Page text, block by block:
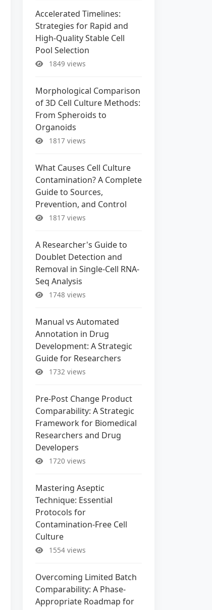
Accelerated Timelines:
Strategies for Rapid and
High-Quality Stable Cell
Pool Selection
1849 views
Morphological Comparison
of 3D Cell Culture Methods:
From Spheroids to
Organoids
1817 views
What Causes Cell Culture
Contamination? A Complete
Guide to Sources,
Prevention, and Control
1817 views
A Researcher's Guide to
Doublet Detection and
Removal in Single-Cell RNA-
Seq Analysis
1748 views
Manual vs Automated
Annotation in Drug
Development: A Strategic
Guide for Researchers
1732 views
Pre-Post Change Product
Comparability: A Strategic
Framework for Biomedical
Researchers and Drug
Developers
1720 views
Mastering Aseptic
Technique: Essential
Protocols for
Contamination-Free Cell
Culture
1554 views
Overcoming Limited Batch
Comparability: A Phase-
Appropriate Roadmap for